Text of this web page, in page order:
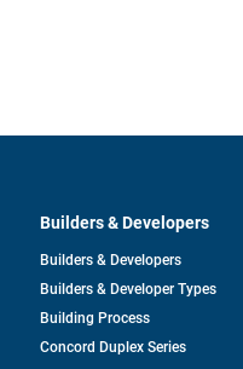
Builders & Developers
Builders & Developers
Builders & Developer Types
Building Process
Concord Duplex Series